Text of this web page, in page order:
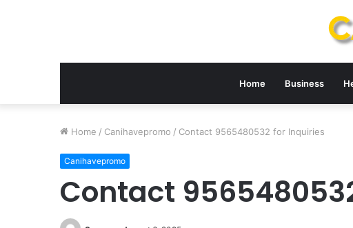
Home Business
Home / Canihavepromo / Contact 9565480532 for Inquiries
Canihavepromo
Contact